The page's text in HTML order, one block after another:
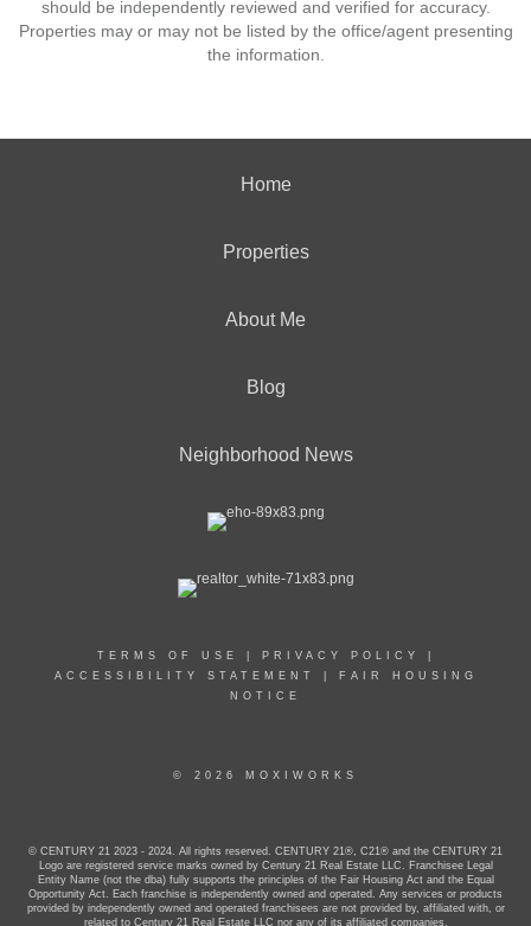
should be independently reviewed and verified for accuracy.
Properties may or may not be listed by the office/agent presenting
the information.
Home
Properties
About Me
Blog
Neighborhood News
TERMS OF USE PRIVACY POLICY
ACCESSIBILITY STATEMENT
FAIR HOUSING
NOTICE
© 2026 MOXIWORKS
© CENTURY 21 2023 - 2024. All rights reserved. CENTURY 21®, C21® and the CENTURY 21
Logo are registered service marks owned by Century 21 Real Estate LLC. Franchisee Legal
Entity Name (not the dba) fully supports the principles of the Fair Housing Act and the Equal
Opportunity Act. Each franchise is independently owned and operated. Any services or products
provided by independently owned and operated franchisees are not provided by, affiliated with, or
related to Century 21 Real Estate LLC nor any of its affiliated companies.